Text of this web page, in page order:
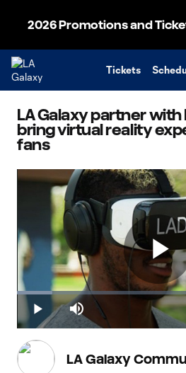
2026 Promotions and
Tickets
LA Galaxy partner with
bring virtual reality
fans
Play Mute
Loaded:
12.57%
LA Galaxy